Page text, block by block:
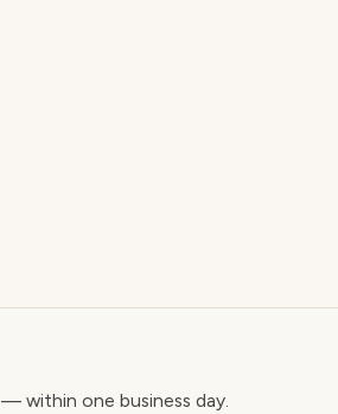
within one business day.